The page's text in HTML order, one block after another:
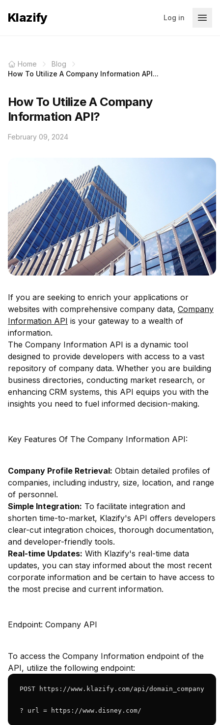
Klazify Log in
Home
Blog
How To Utilize A Company Information API...
How To Utilize A Company
Information API?
February 09, 2024
If you are seeking to enrich your applications or
websites with comprehensive company data, Company
Information API is your gateway to a wealth of
information.
The Company Information API is a dynamic tool
designed to provide developers with access to a vast
repository of company data. Whether you are building
business directories, conducting market research, or
enhancing CRM systems, this API equips you with the
insights you need to fuel informed decision-making.
Key Features Of The Company Information API:
Company Profile Retrieval: Obtain detailed profiles of
companies, including industry, size, location, and range
of personnel.
Simple Integration: To facilitate integration and
shorten time-to-market, Klazify's API offers developers
clear-cut integration choices, thorough documentation,
and developer-friendly tools.
Real-time Updates: With Klazify's real-time data
updates, you can stay informed about the most recent
corporate information and be certain to have access to
the most precise and current information.
Endpoint: Company API
To access the Company Information endpoint of the
API, utilize the following endpoint:
POST https://www.klazify.com/api/domain_company
? url = https://www.disney.com/